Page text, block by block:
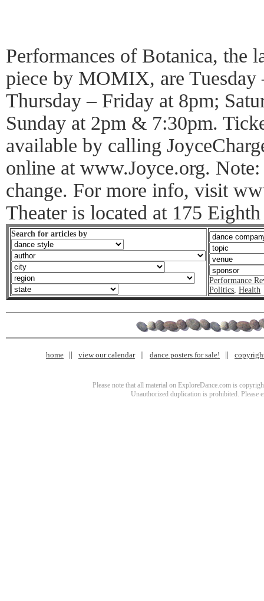
Performances of Botanica, the
piece by MOMIX, are Tuesday
Thursday – Friday at 8pm;
Sunday at 2pm & 7:30pm.
available by calling
online at www.Joyce.org.
change. For more info, visit
Theater is located at 175
Search for articles by
Performance
Politics, Health
home view our calendar dance posters for sale!
Please note that all material on ExploreDance.com is
Unauthorized duplication is prohibited. Please